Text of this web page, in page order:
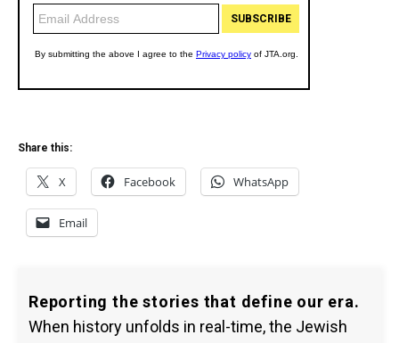
Share this:
X Facebook WhatsApp
Email
Reporting the stories that define our era.
When history unfolds in real-time, the Jewish